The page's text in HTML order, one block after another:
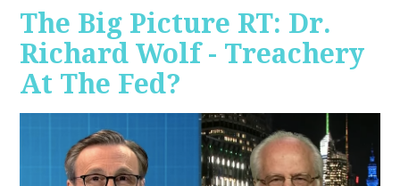
The Big Picture RT: Dr.
Richard Wolf - Treachery
At The Fed?